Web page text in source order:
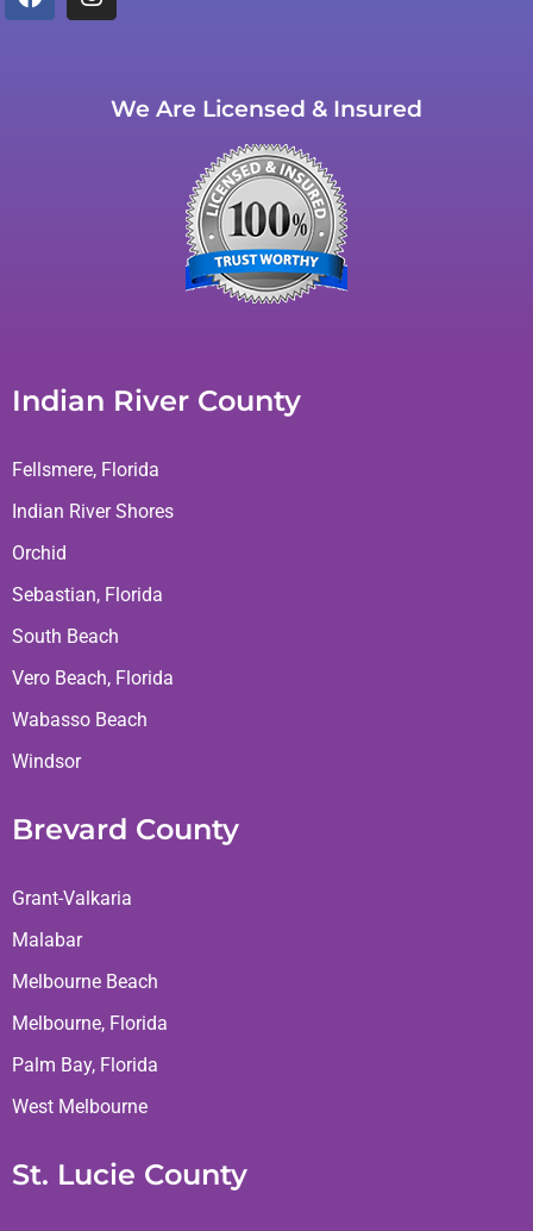
We Are Licensed & Insured
Indian River County
Fellsmere, Florida
Indian River Shores
Orchid
Sebastian, Florida
South Beach
Vero Beach, Florida
Wabasso Beach
Windsor
Brevard County
Grant-Valkaria
Malabar
Melbourne Beach
Melbourne, Florida
Palm Bay, Florida
West Melbourne
St. Lucie County